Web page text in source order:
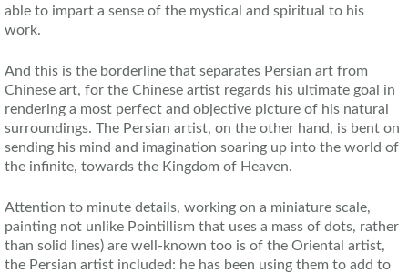
able to impart a sense of the mystical and spiritual to his
work.
And this is the borderline that separates Persian art from
Chinese art, for the Chinese artist regards his ultimate goal in
rendering a most perfect and objective picture of his natural
surroundings. The Persian artist, on the other hand, is bent on
sending his mind and imagination soaring up into the world of
the infinite, towards the Kingdom of Heaven.
Attention to minute details, working on a miniature scale,
painting not unlike Pointillism that uses a mass of dots, rather
than solid lines) are well-known too is of the Oriental artist,
the Persian artist included: he has been using them to add to